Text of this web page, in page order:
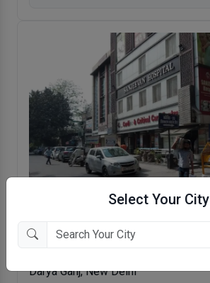
Select Your City
Darya Ganj, New Delhi